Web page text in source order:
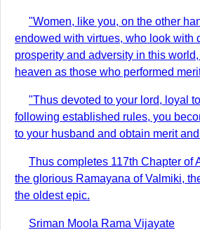
"Women, like you, on the other
endowed with virtues, who look with
prosperity and adversity in this
heaven as those who performed
"Thus devoted to your lord, loyal
following established rules, you
to your husband and obtain merit
Thus completes 117th Chapter of
the glorious Ramayana of Valmiki,
the oldest epic.
Sriman Moola Rama Vijayate